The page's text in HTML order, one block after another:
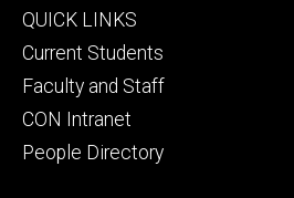
Footer
primary
QUICK LINKS
Current Students
Faculty and Staff
CON Intranet
People Directory